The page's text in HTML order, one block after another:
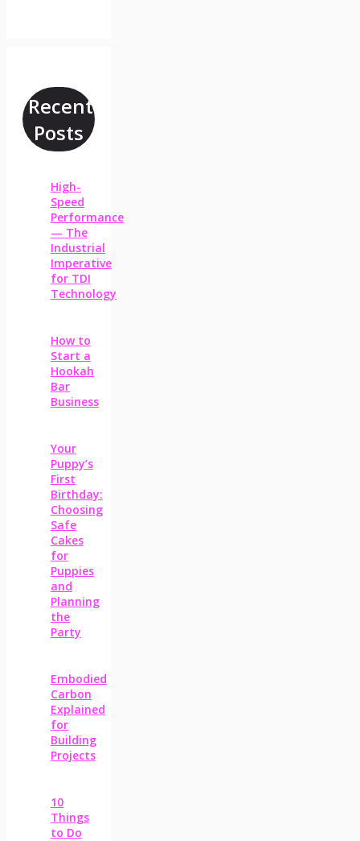
Recent
Posts
High-
Speed
Performance
— The
Industrial
Imperative
for TDI
Technology
How to
Start a
Hookah
Bar
Business
Your
Puppy’s
First
Birthday:
Choosing
Safe
Cakes
for
Puppies
and
Planning
the
Party
Embodied
Carbon
Explained
for
Building
Projects
10
Things
to Do